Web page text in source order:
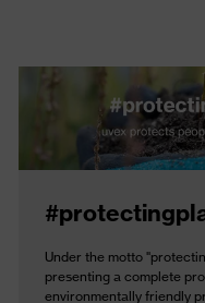
Under the motto
presenting a complete
environmentally friendly